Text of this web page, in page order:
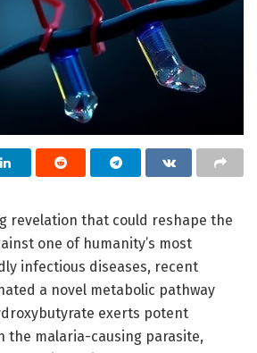
revelation that could reshape the
one of humanity’s most
infectious diseases, recent
a novel metabolic pathway
exerts potent
the malaria-causing parasite,